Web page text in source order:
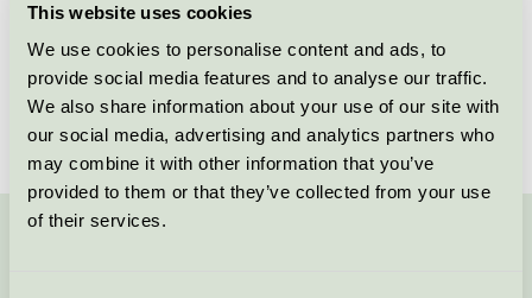
This website uses cookies
We use cookies to personalise content and ads, to
provide social media features and to analyse our traffic.
We also share information about your use of our site with
our social media, advertising and analytics partners who
may combine it with other information that you’ve
provided to them or that they’ve collected from your use
of their services.
Products
No products found